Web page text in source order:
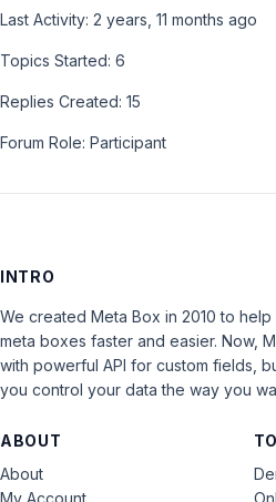
Last Activity: 2 years, 11 months ago
Topics Started: 6
Replies Created: 15
Forum Role: Participant
INTRO
We created Meta Box in 2010 to
meta boxes faster and easier. Now,
with powerful API for custom fields,
you control your data the way you
ABOUT
About
My Account